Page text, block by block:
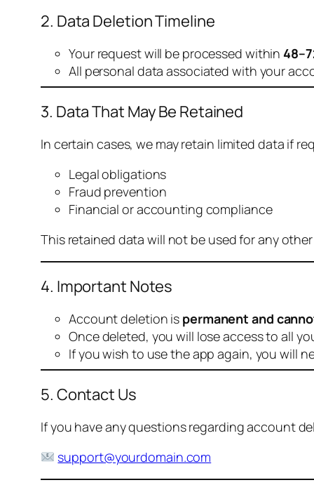
2. Data Deletion Timeline
Your request will be processed within
All personal data associated with your
3. Data That May Be Retained
In certain cases, we may retain limited data if
Legal obligations
Fraud prevention
Financial or accounting compliance
This retained data will not be used for any
4. Important Notes
Account deletion is permanent and
Once deleted, you will lose access to all
If you wish to use the app again, you will
5. Contact Us
If you have any questions regarding account
support@yourdomain.com